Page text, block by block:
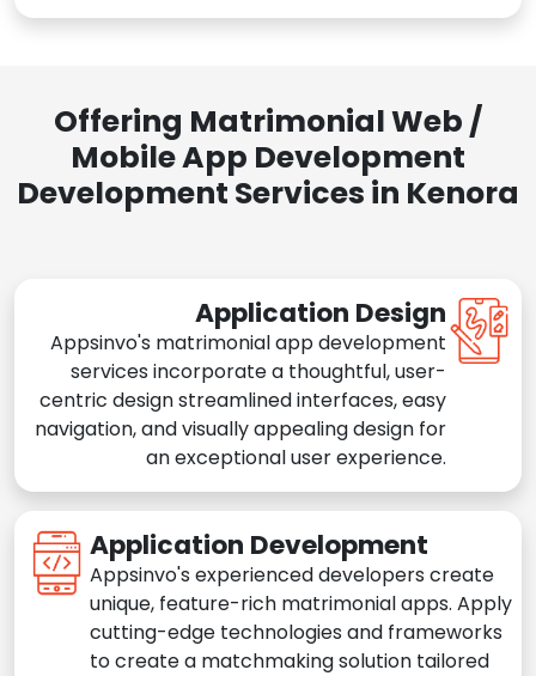
Offering Matrimonial Web /
Mobile App Development
Development Services in Kenora
Application Design
Appsinvo's matrimonial app development
services incorporate a thoughtful, user-
centric design streamlined interfaces, easy
navigation, and visually appealing design for
an exceptional user experience.
Application Development
Appsinvo's experienced developers create
unique, feature-rich matrimonial apps. Apply
cutting-edge technologies and frameworks
to create a matchmaking solution tailored